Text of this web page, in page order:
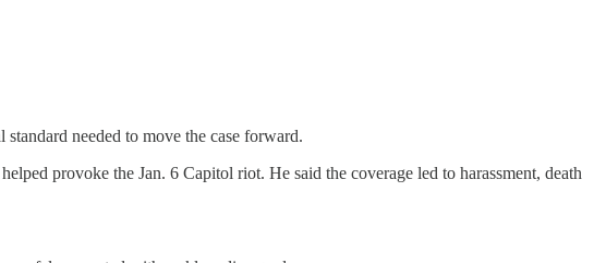
needed to move the case forward.
provoke the Jan. 6 Capitol riot. He said the coverage led to harassment, death